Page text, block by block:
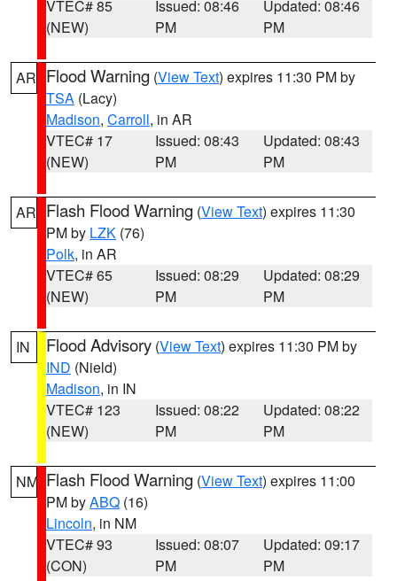
VTEC# 85
(NEW)
Issued: 08:46
PM
Updated: 08:46
PM
AR Flood Warning (View Text) expires 11:30 PM by
TSA (Lacy)
Madison, Carroll, in AR
VTEC# 17
(NEW)
Issued: 08:43
PM
Updated: 08:43
PM
AR Flash Flood Warning (View Text) expires 11:30
PM by LZK (76)
Polk, in AR
VTEC# 65
(NEW)
Issued: 08:29
PM
Updated: 08:29
PM
IN Flood Advisory (View Text) expires 11:30 PM by
IND (Nield)
Madison, in IN
VTEC# 123
(NEW)
Issued: 08:22
PM
Updated: 08:22
PM
NM Flash Flood Warning (View Text) expires 11:00
PM byABQ (16)
Lincoln, in NM
VTEC# 93
(CON)
Issued: 08:07
PM
Updated: 09:17
PM